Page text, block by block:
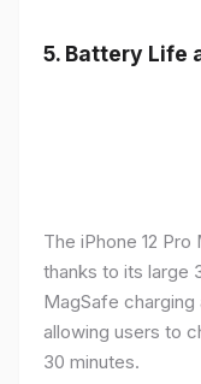
5. Battery Life
The iPhone 12
thanks to its large
MagSafe charging
allowing users to
30 minutes.